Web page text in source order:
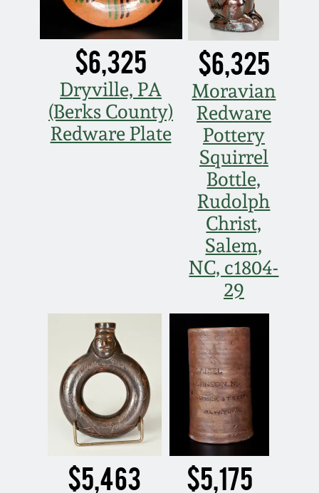
$6,325
Dryville, PA
(Berks County)
Redware Plate
$6,325
Moravian
Redware
Pottery
Squirrel
Bottle,
Rudolph
Christ,
Salem,
NC, c1804-
29
$5,463 $5,175
July 17, 2004